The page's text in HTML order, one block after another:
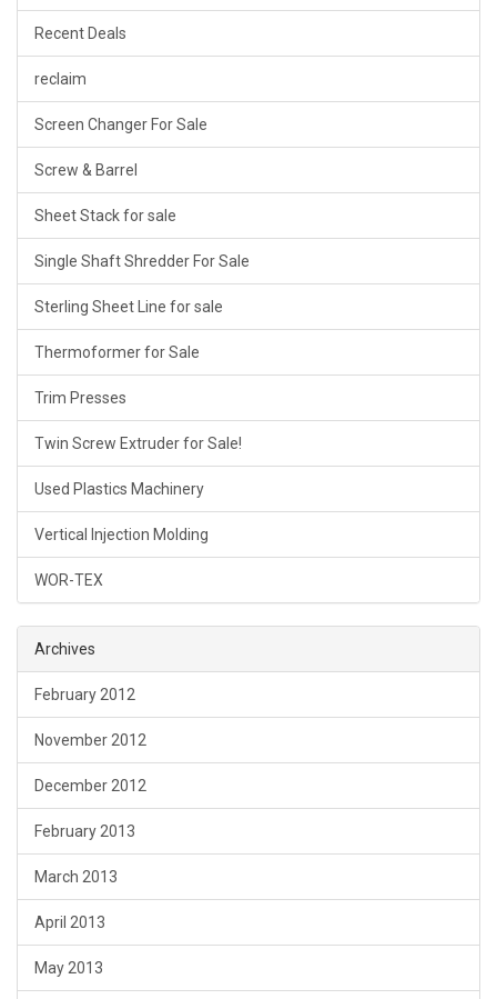
Recent Deals
reclaim
Screen Changer For Sale
Screw & Barrel
Sheet Stack for sale
Single Shaft Shredder For Sale
Sterling Sheet Line for sale
Thermoformer for Sale
Trim Presses
Twin Screw Extruder for Sale!
Used Plastics Machinery
Vertical Injection Molding
WOR-TEX
Archives
February 2012
November 2012
December 2012
February 2013
March 2013
April 2013
May 2013